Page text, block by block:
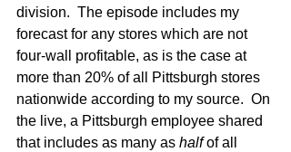
division.  The episode includes my
forecast for any stores which are not
four-wall profitable, as is the case at
more than 20% of all Pittsburgh stores
nationwide according to my source.  On
the live, a Pittsburgh employee shared
that includes as many as half of all